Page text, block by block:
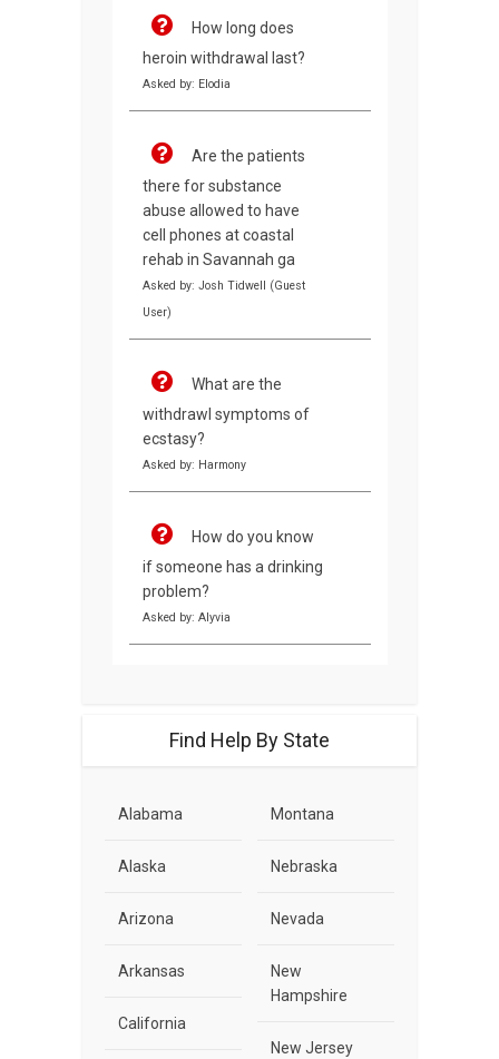
How long does
heroin withdrawal last?
Asked by: Elodia
Are the patients
there for substance
abuse allowed to have
cell phones at coastal
rehab in Savannah ga
Asked by: Josh Tidwell (Guest
User)
What are the
withdrawl symptoms of
ecstasy?
Asked by: Harmony
How do you know
if someone has a drinking
problem?
Asked by: Alyvia
Find Help By State
Alabama
Alaska
Arizona
Arkansas
California
Montana
Nebraska
Nevada
New
Hampshire
New Jersey